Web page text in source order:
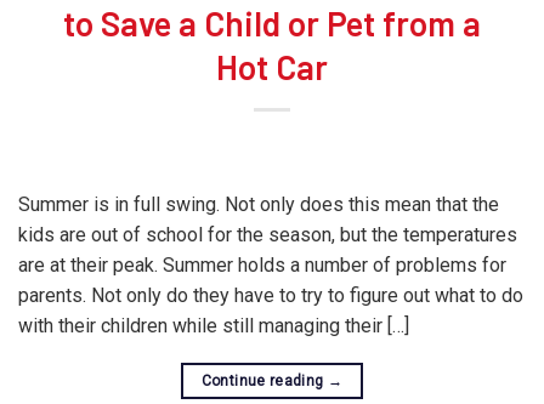
to Save a Child or Pet from a
Hot Car
Summer is in full swing. Not only does this mean that the
kids are out of school for the season, but the temperatures
are at their peak. Summer holds a number of problems for
parents. Not only do they have to try to figure out what to do
with their children while still managing their […]
Continue reading →